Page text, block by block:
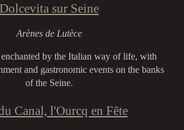
Dolcevita sur Seine
Arènes de Lutèce
by the Italian way of life, with
and gastronomic events on the banks
of the Seine.
Canal, l'Ourcq en Fête